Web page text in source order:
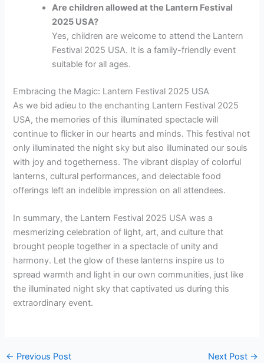
Are children allowed at the Lantern Festival
2025 USA?
Yes, children are welcome to attend the Lantern
Festival 2025 USA. It is a family-friendly event
suitable for all ages.
Embracing the Magic: Lantern Festival 2025 USA
As we bid adieu to the enchanting Lantern Festival 2025
USA, the memories of this illuminated spectacle will
continue to flicker in our hearts and minds. This festival not
only illuminated the night sky but also illuminated our souls
with joy and togetherness. The vibrant display of colorful
lanterns, cultural performances, and delectable food
offerings left an indelible impression on all attendees.
In summary, the Lantern Festival 2025 USA was a
mesmerizing celebration of light, art, and culture that
brought people together in a spectacle of unity and
harmony. Let the glow of these lanterns inspire us to
spread warmth and light in our own communities, just like
the illuminated night sky that captivated us during this
extraordinary event.
← Previous Post Next Post →